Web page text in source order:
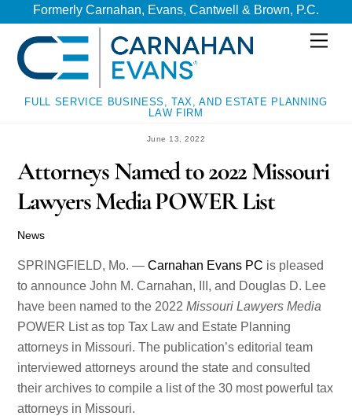
content
content
Formerly Carnahan, Evans, Cantwell & Brown, P.C.
FULL SERVICE BUSINESS, TAX, AND ESTATE PLANNING
LAW FIRM
June 13, 2022
Attorneys Named to 2022 Missouri
Lawyers Media POWER List
News
SPRINGFIELD, Mo. —Carnahan Evans PC is pleased
to announce John M. Carnahan, III, and Douglas D. Lee
have been named to the 2022Missouri Lawyers Media
POWER List as top Tax Law and Estate Planning
attorneys in Missouri. The publication’s editorial team
interviewed attorneys around the state and consulted
their archives to compile a list of the 30 most powerful tax
attorneys in Missouri.